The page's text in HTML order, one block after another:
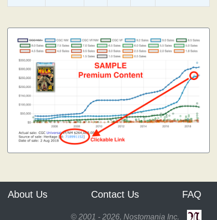
About Us Contact Us FAQ
© 2001 - 2026, Nostomania Inc.